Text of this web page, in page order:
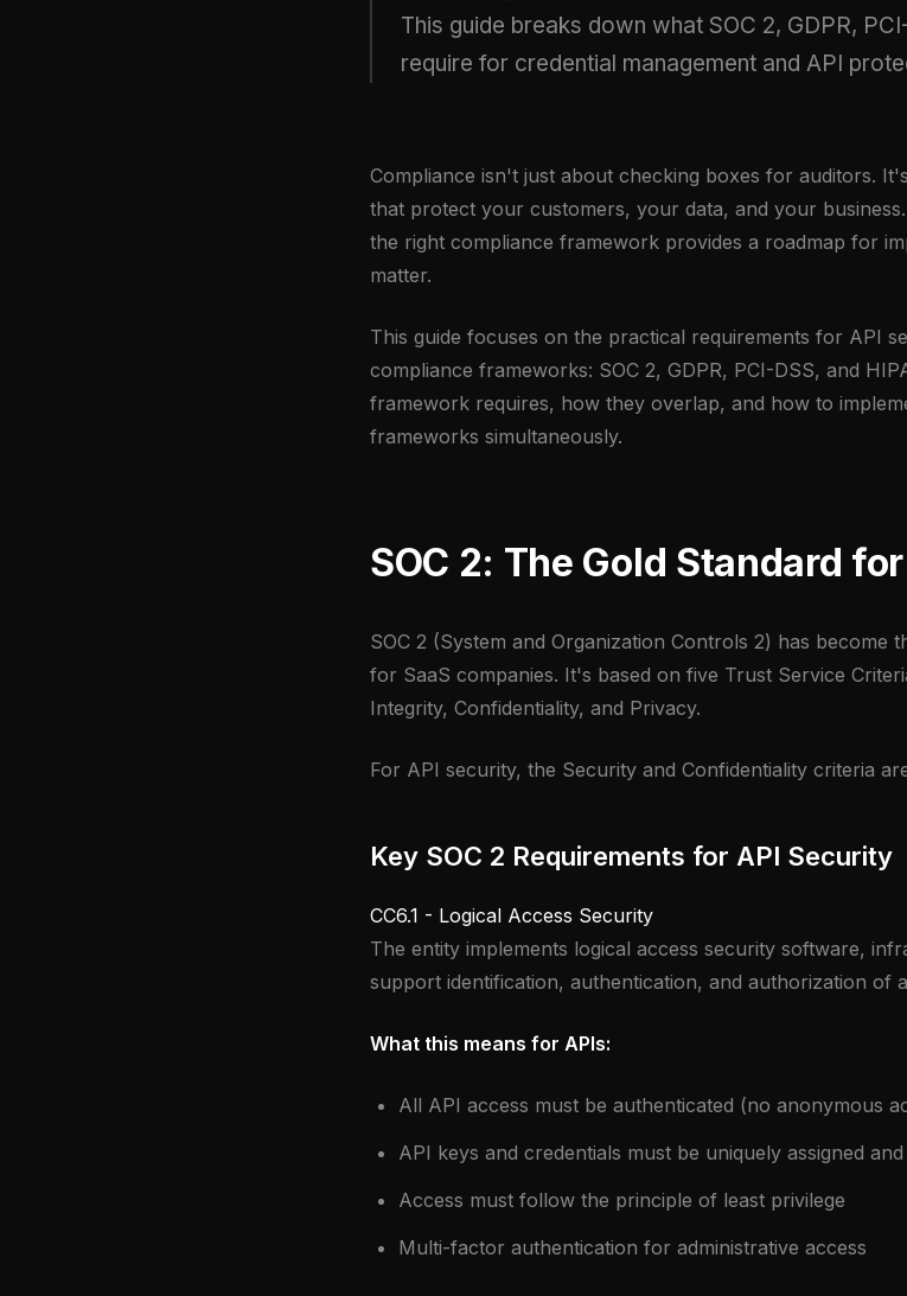
This guide breaks down what SOC 2, GDPR,
require for credential management and API
Compliance isn't just about checking boxes for auditors.
that protect your customers, your data, and your
the right compliance framework provides a roadmap for
matter.
This guide focuses on the practical requirements for API
compliance frameworks: SOC 2, GDPR, PCI-DSS, and
framework requires, how they overlap, and how to
frameworks simultaneously.
SOC 2: The Gold Standard
SOC 2 (System and Organization Controls 2) has become
for SaaS companies. It's based on five Trust Service
Integrity, Confidentiality, and Privacy.
For API security, the Security and Confidentiality criteria
Key SOC 2 Requirements for API Security
CC6.1 - Logical Access Security
The entity implements logical access security software,
support identification, authentication, and authorization of
What this means for APIs:
All API access must be authenticated (no anonymous
API keys and credentials must be uniquely assigned
Access must follow the principle of least privilege
Multi-factor authentication for administrative access